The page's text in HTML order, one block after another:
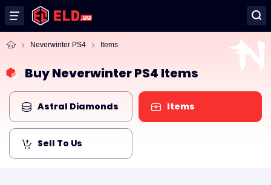
Neverwinter PS4 Items
Buy Neverwinter PS4 Items
Astral Diamonds Items
Sell To Us